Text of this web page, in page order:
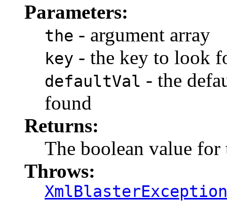
Parameters:
the - argument array
key - the key to look
defaultVal - the
found
Returns:
The boolean value
Throws:
XmlBlasterException